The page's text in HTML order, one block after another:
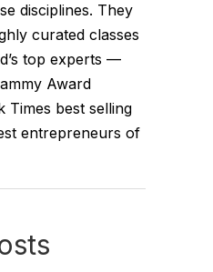
disciplines. They
curated classes
top experts —
Award
Times best selling
entrepreneurs of